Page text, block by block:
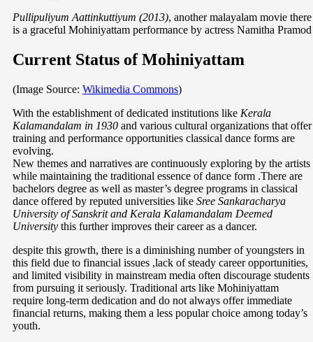
Pullipuliyum Aattinkuttiyum (2013), another malayalam movie there
is a graceful Mohiniyattam performance by actress Namitha Pramod
Current Status of Mohiniyattam
(Image Source: Wikimedia Commons)
With the establishment of dedicated institutions like Kerala
Kalamandalam in 1930 and various cultural organizations that offer
training and performance opportunities classical dance forms are
evolving.
New themes and narratives are continuously exploring by the artists
while maintaining the traditional essence of dance form .There are
bachelors degree as well as master’s degree programs in classical
dance offered by reputed universities like Sree Sankaracharya
University of Sanskrit and Kerala Kalamandalam Deemed
University this further improves their career as a dancer.
despite this growth, there is a diminishing number of youngsters in
this field due to financial issues ,lack of steady career opportunities,
and limited visibility in mainstream media often discourage students
from pursuing it seriously. Traditional arts like Mohiniyattam
require long-term dedication and do not always offer immediate
financial returns, making them a less popular choice among today’s
youth.